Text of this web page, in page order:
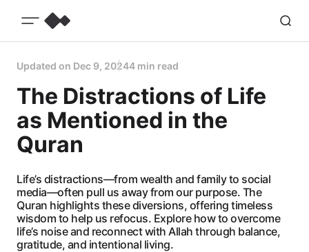
Updated on Dec 9, 20244 min read
The Distractions of Life
as Mentioned in the
Quran
Life’s distractions—from wealth and family to social
media—often pull us away from our purpose. The
Quran highlights these diversions, offering timeless
wisdom to help us refocus. Explore how to overcome
life’s noise and reconnect with Allah through balance,
gratitude, and intentional living.